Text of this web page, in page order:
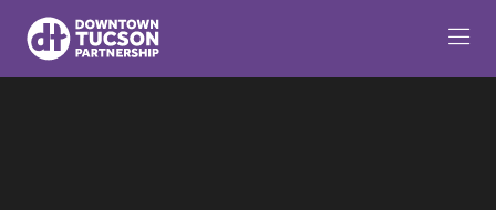
Skip to Main Content